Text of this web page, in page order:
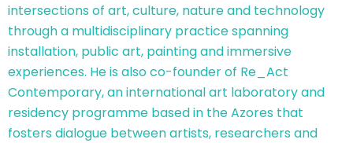
intersections of art, culture, nature and technology
through a multidisciplinary practice spanning
installation, public art, painting and immersive
experiences. He is also co-founder of Re_Act
Contemporary, an international art laboratory and
residency programme based in the Azores that
fosters dialogue between artists, researchers and